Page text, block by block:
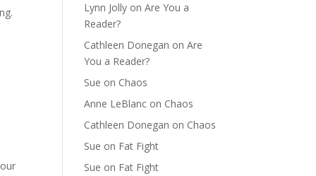
Lynn Jolly onAre You a
Reader?
Cathleen Donegan onAre
You a Reader?
Sue on Chaos
Anne LeBlanc on Chaos
Cathleen Donegan on Chaos
Sue on Fat Fight
Sue on Fat Fight